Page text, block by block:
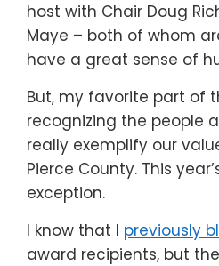
host with Chair Doug
Maye – both of whom
have a great sense of
But, my favorite part of
recognizing the people
really exemplify our
Pierce County. This
exception.
I know that I previously
award recipients, but